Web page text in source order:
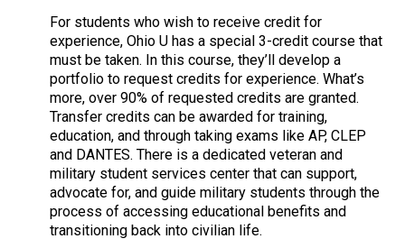
For students who wish to receive credit for
experience, Ohio U has a special 3-credit course that
must be taken. In this course, they’ll develop a
portfolio to request credits for experience. What’s
more, over 90% of requested credits are granted.
Transfer credits can be awarded for training,
education, and through taking exams like AP, CLEP
and DANTES. There is a dedicated veteran and
military student services center that can support,
advocate for, and guide military students through the
process of accessing educational benefits and
transitioning back into civilian life.